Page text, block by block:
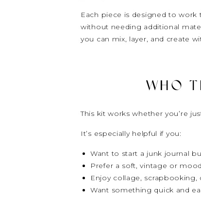
Each piece is designed to work
without needing additional
you can mix, layer, and create
WHO
This kit works whether you’re
It’s especially helpful if you:
Want to start a junk journal
Prefer a soft, vintage or
Enjoy collage, scrapbooking,
Want something quick and